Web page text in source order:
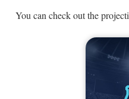
You can check out the